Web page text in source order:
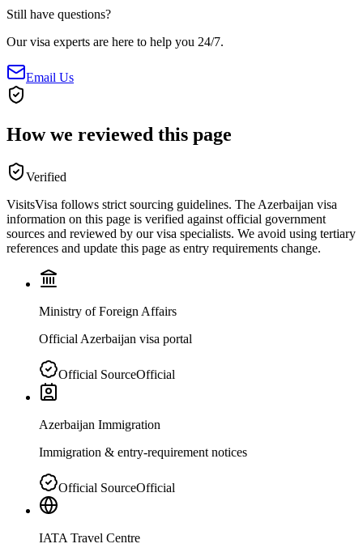
Still have questions?
Our visa experts are here to help you 24/7.
Email Us
How we reviewed this page
Verified
VisitsVisa follows strict sourcing guidelines. The Azerbaijan visa
information on this page is verified against official government
sources and reviewed by our visa specialists. We avoid using tertiary
references and update this page as entry requirements change.
Ministry of Foreign Affairs
Official Azerbaijan visa portal
Official SourceOfficial
Azerbaijan Immigration
Immigration & entry-requirement notices
Official SourceOfficial
IATA Travel Centre